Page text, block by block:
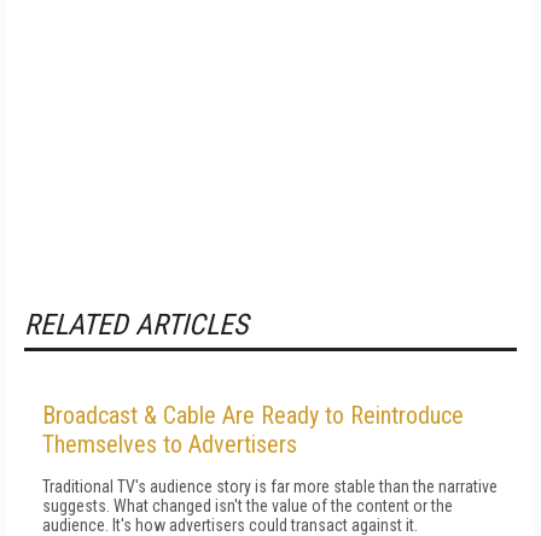
RELATED ARTICLES
Broadcast & Cable Are Ready to Reintroduce
Themselves to Advertisers
Traditional TV's audience story is far more stable than the narrative
suggests. What changed isn't the value of the content or the
audience. It's how advertisers could transact against it.